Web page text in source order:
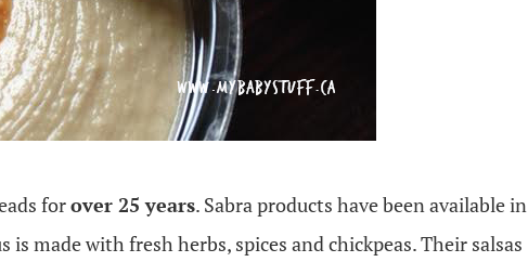
forover 25 years. Sabra products have been available in
is made with fresh herbs, spices and chickpeas. Their salsas